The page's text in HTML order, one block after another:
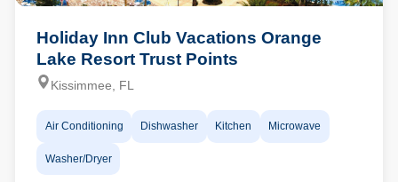
Holiday Inn Club Vacations Orange
Lake Resort Trust Points
Kissimmee, FL
Air Conditioning Dishwasher Kitchen Microwave
Washer/Dryer